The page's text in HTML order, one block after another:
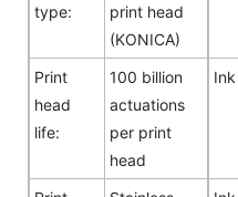
type:
print head
(KONICA)
Print
head
life:
100 billion
actuations
per print
head